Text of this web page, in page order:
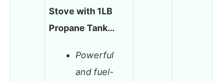
Stove with 1LB
Propane Tank…
Powerful
and fuel-